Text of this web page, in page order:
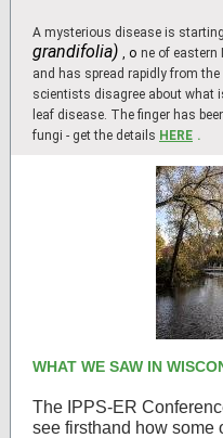
A mysterious disease is
grandifolia) , o ne of eastern
and has spread rapidly from
scientists disagree about what
leaf disease. The finger has
fungi - get the details HERE .
WHAT WE SAW IN
The IPPS-ER
see firsthand how some